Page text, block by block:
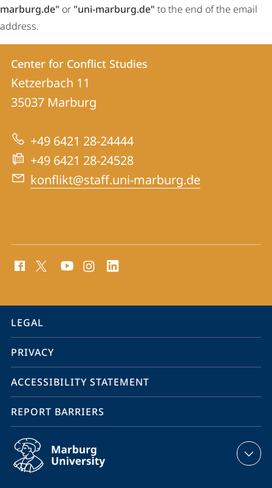
marburg.de" or "uni-marburg.de" to the end of the email
address.
Contact
Contact
details
Center
Conflict
Studies
Center for Conflict Studies
Ketzerbach 11
35037 Marburg
+49 6421 28-24444
+49 6421 28-24528
konflikt@staff.uni-marburg.de
media
information
service
navigation
LEGAL
PRIVACY
ACCESSIBILITY STATEMENT
REPORT BARRIERS